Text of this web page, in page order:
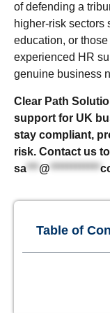
of defending a
higher-risk sectors
education, or
experienced HR
genuine business
Clear Path
support for UK
stay compliant,
risk. Contact us
sa***@************
Table of